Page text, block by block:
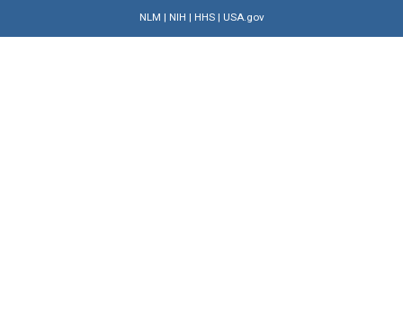
NLM | NIH | HHS| USA.gov